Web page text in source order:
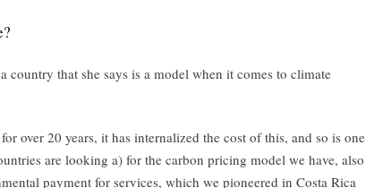
country that she says is a model when it comes to climate
over 20 years, it has internalized the cost of this, and so is one
are looking a) for the carbon pricing model we have, also
payment for services, which we pioneered in Costa Rica